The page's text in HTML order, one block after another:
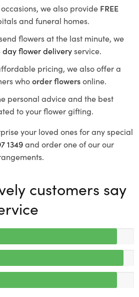
we also provide FREE
and funeral homes.
flowers at the last minute, we
day flower deliveryservice.
pricing, we also offer a
whoorder flowersonline.
personal advice and the best
to your flower gifting.
your loved ones for any special
1349and order one of our our
customers say